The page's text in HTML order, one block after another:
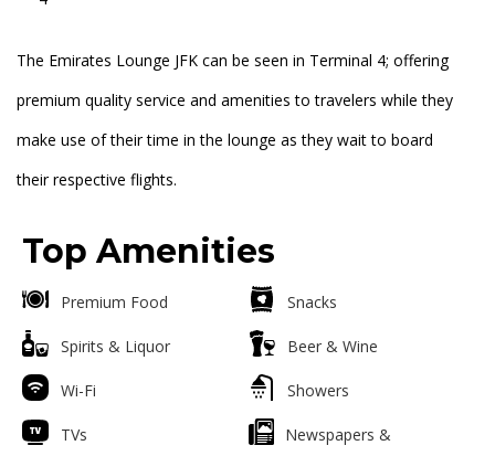
The Emirates Lounge JFK can be seen in Terminal 4; offering
premium quality service and amenities to travelers while they
make use of their time in the lounge as they wait to board
their respective flights.
Top Amenities
Premium Food Snacks
Spirits & Liquor Beer & Wine
Wi-Fi Showers
TVs
Newspapers &